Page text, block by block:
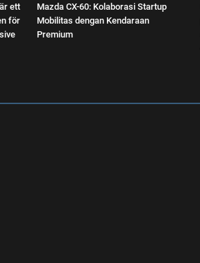
ett
för
Mazda CX-60: Kolaborasi Startup
Mobilitas dengan Kendaraan
Premium